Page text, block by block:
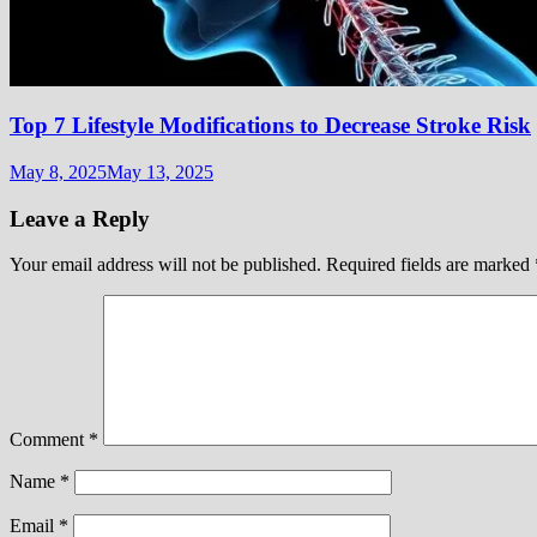
Top 7 Lifestyle Modifications to Decrease Stroke Risk
May 8, 2025May 13, 2025
Leave a Reply
Your email address will not be published. Required fields are marked
Comment *
Name *
Email *